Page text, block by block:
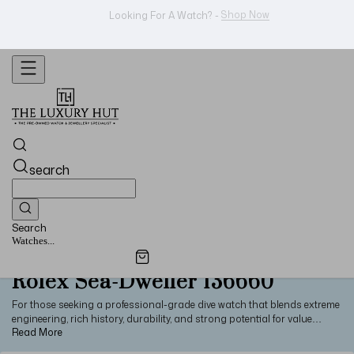
Want To Buy Or Sell A Watch? -WhatsApp Us!
search
Search
Watches...
Rolex Sea-Dweller 136660
For those seeking a professional-grade dive watch that blends extreme
engineering, rich history, durability, and strong potential for value
retention, the Rolex Sea-Dweller 136660 is an ideal pick. With a large